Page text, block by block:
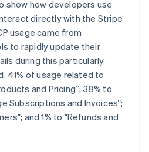
show how developers use
directly with the Stripe
usage came from
to rapidly update their
during this particularly
41% of usage related to
and Pricing”; 38% to
Subscriptions and Invoices";
and 1% to "Refunds and